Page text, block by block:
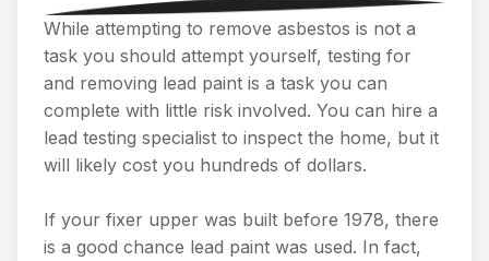
While attempting to remove asbestos is not a
task you should attempt yourself, testing for
and removing lead paint is a task you can
complete with little risk involved. You can hire a
lead testing specialist to inspect the home, but it
will likely cost you hundreds of dollars.
If your fixer upper was built before 1978, there
is a good chance lead paint was used. In fact,